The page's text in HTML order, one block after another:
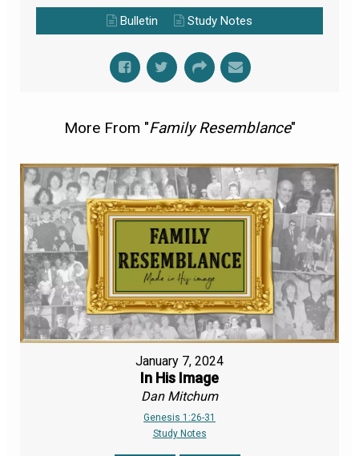
Bulletin
Study Notes
More From "Family Resemblance"
January 7, 2024
In His Image
Dan Mitchum
Genesis 1:26-31
Study Notes